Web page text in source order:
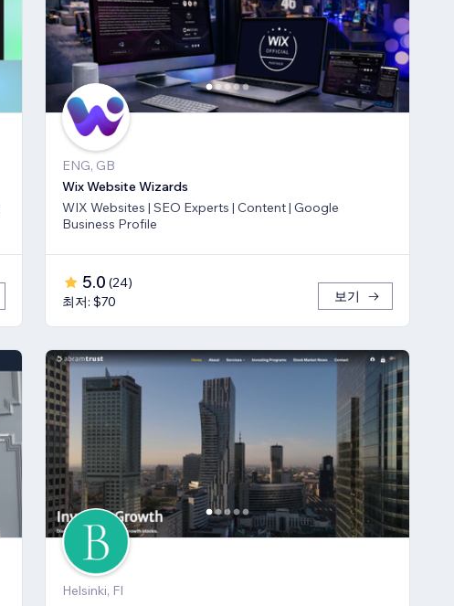
ENG, GB
Wix Website Wizards
WIX Websites | SEO Experts | Content | Google
Business Profile
5.0 (24)
최저: $70
보기
Helsinki, FI